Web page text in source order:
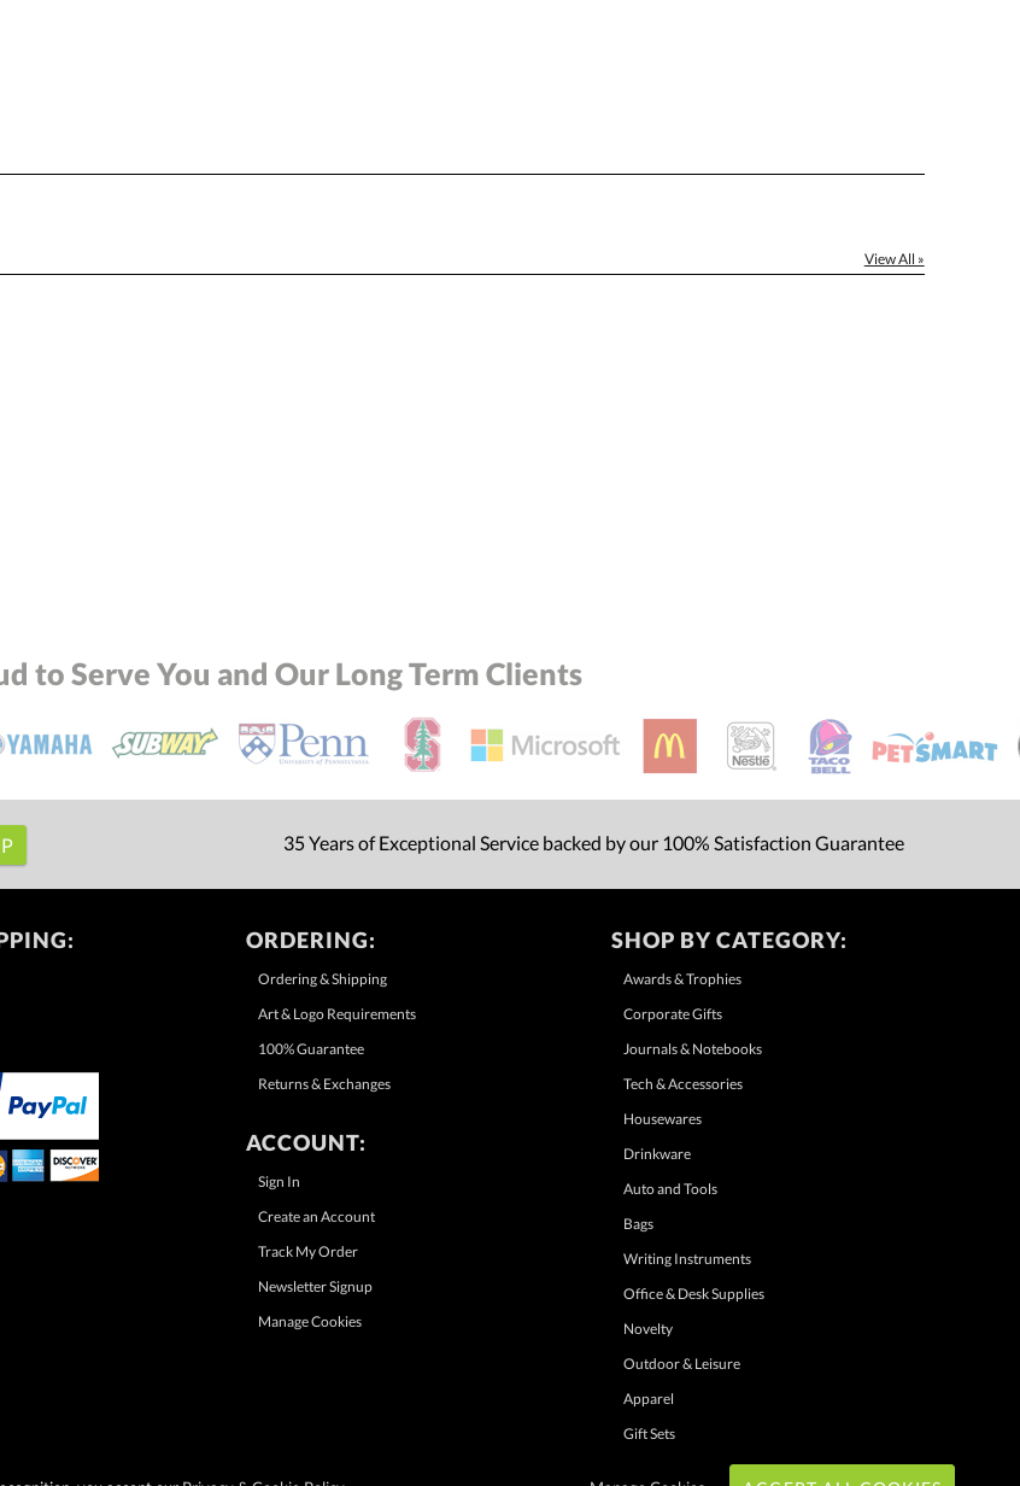
View All »
to Serve You and Our Long Term Clients
35 Years of Exceptional Service backed by our 100% Satisfaction Guarantee
ORDERING:
Ordering & Shipping
Art & Logo Requirements
100% Guarantee
Returns & Exchanges
ACCOUNT:
Sign In
Create an Account
Track My Order
Newsletter Signup
Manage Cookies
SHOP BY CATEGORY:
Awards & Trophies
Corporate Gifts
Journals & Notebooks
Tech & Accessories
Housewares
Drinkware
Auto and Tools
Bags
Writing Instruments
Office & Desk Supplies
Novelty
Outdoor & Leisure
Apparel
Gift Sets